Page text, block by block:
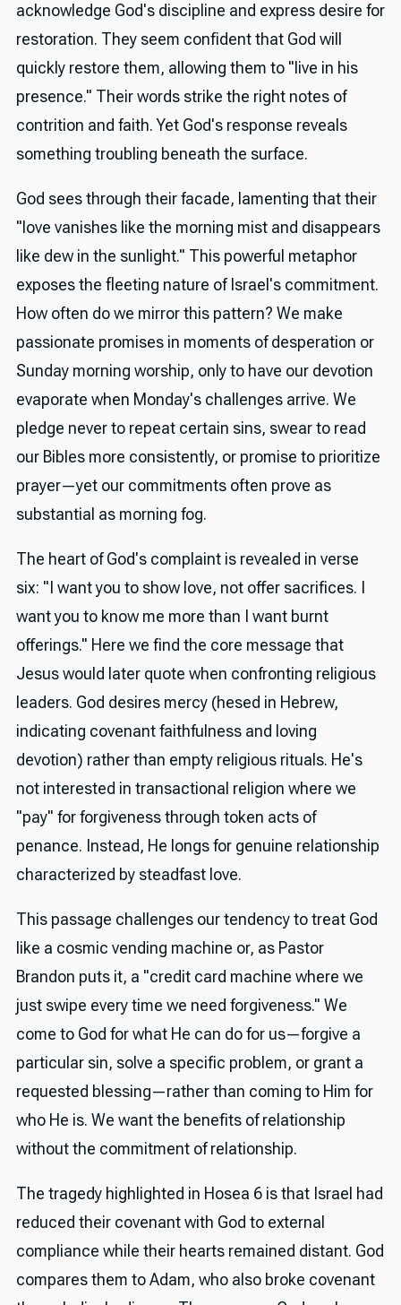
acknowledge God's discipline and express desire for
restoration. They seem confident that God will
quickly restore them, allowing them to "live in his
presence." Their words strike the right notes of
contrition and faith. Yet God's response reveals
something troubling beneath the surface.
God sees through their facade, lamenting that their
"love vanishes like the morning mist and disappears
like dew in the sunlight." This powerful metaphor
exposes the fleeting nature of Israel's commitment.
How often do we mirror this pattern? We make
passionate promises in moments of desperation or
Sunday morning worship, only to have our devotion
evaporate when Monday's challenges arrive. We
pledge never to repeat certain sins, swear to read
our Bibles more consistently, or promise to prioritize
prayer—yet our commitments often prove as
substantial as morning fog.
The heart of God's complaint is revealed in verse
six: "I want you to show love, not offer sacrifices. I
want you to know me more than I want burnt
offerings." Here we find the core message that
Jesus would later quote when confronting religious
leaders. God desires mercy (hesed in Hebrew,
indicating covenant faithfulness and loving
devotion) rather than empty religious rituals. He's
not interested in transactional religion where we
"pay" for forgiveness through token acts of
penance. Instead, He longs for genuine relationship
characterized by steadfast love.
This passage challenges our tendency to treat God
like a cosmic vending machine or, as Pastor
Brandon puts it, a "credit card machine where we
just swipe every time we need forgiveness." We
come to God for what He can do for us—forgive a
particular sin, solve a specific problem, or grant a
requested blessing—rather than coming to Him for
who He is. We want the benefits of relationship
without the commitment of relationship.
The tragedy highlighted in Hosea 6 is that Israel had
reduced their covenant with God to external
compliance while their hearts remained distant. God
compares them to Adam, who also broke covenant